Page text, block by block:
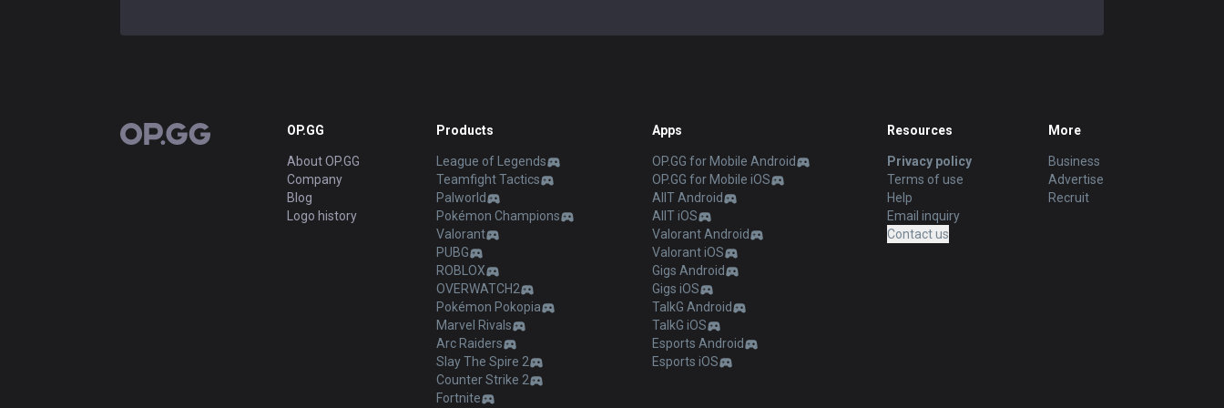
OP.GG OP.GG
About OP.GG
Company
Blog
Logo history
Products
League of Legends
Teamfight Tactics
Palworld
Pokémon Champions
Valorant
PUBG
ROBLOX
OVERWATCH2
Pokémon Pokopia
Marvel Rivals
Arc Raiders
Slay The Spire 2
Counter Strike 2
Fortnite
Apps
OP.GG for Mobile Android
OP.GG for Mobile iOS
AllT Android
AllT iOS
Valorant Android
Valorant iOS
Gigs Android
Gigs iOS
TalkG Android
TalkG iOS
Esports Android
Esports iOS
Resources
Privacy policy
Terms of use
Help
Email inquiry
Contact us
More
Business
Advertise
Recruit